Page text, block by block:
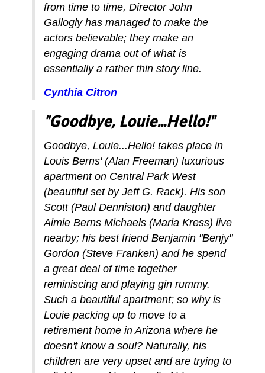
from time to time, Director John
Gallogly has managed to make the
actors believable; they make an
engaging drama out of what is
essentially a rather thin story line.
Cynthia Citron
"Goodbye, Louie...Hello!"
Goodbye, Louie...Hello! takes place in
Louis Berns' (Alan Freeman) luxurious
apartment on Central Park West
(beautiful set by Jeff G. Rack). His son
Scott (Paul Denniston) and daughter
Aimie Berns Michaels (Maria Kress) live
nearby; his best friend Benjamin "Benjy"
Gordon (Steve Franken) and he spend
a great deal of time together
reminiscing and playing gin rummy.
Such a beautiful apartment; so why is
Louie packing up to move to a
retirement home in Arizona where he
doesn't know a soul? Naturally, his
children are very upset and are trying to